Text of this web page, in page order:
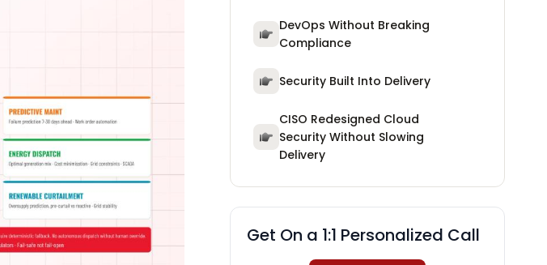
DevOps Without Breaking
Compliance
Security Built Into Delivery
CISO Redesigned Cloud
Security Without Slowing
Delivery
Get On a 1:1 Personalized Call